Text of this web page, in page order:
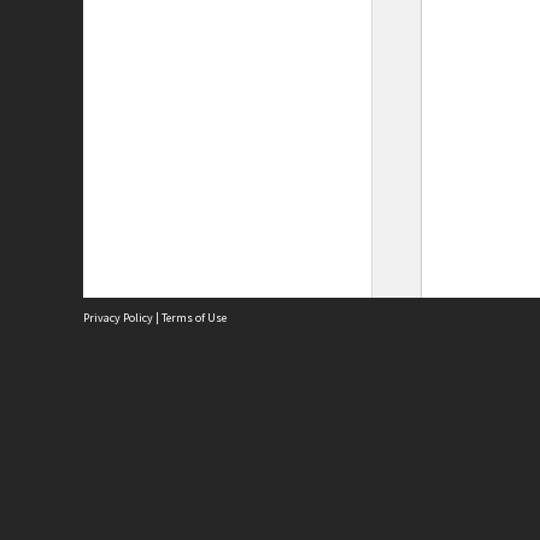
Privacy Policy | Terms of Use